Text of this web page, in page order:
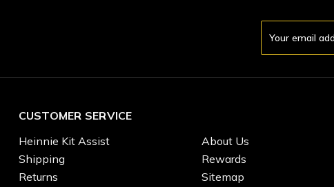
Address
CUSTOMER SERVICE
Heinnie Kit Assist
Shipping
Returns
About Us
Rewards
Sitemap